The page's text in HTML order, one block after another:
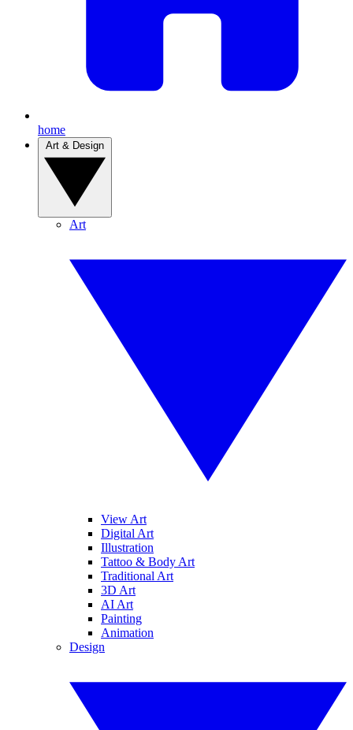
home
Art
View Art
Digital Art
Illustration
Tattoo & Body Art
Traditional Art
3D Art
AI Art
Painting
Animation
Design